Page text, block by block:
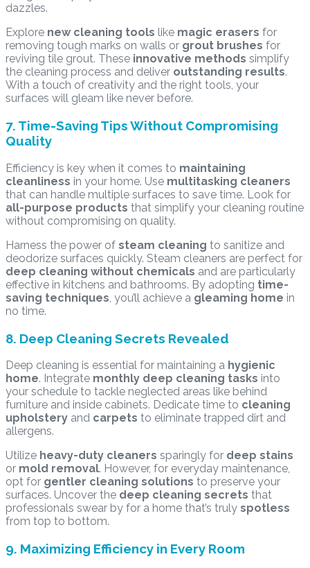
dazzles.
Explore new cleaning tools like magic erasers for
removing tough marks on walls or grout brushes for
reviving tile grout. These innovative methods simplify
the cleaning process and deliver outstanding results.
With a touch of creativity and the right tools, your
surfaces will gleam like never before.
7. Time-Saving Tips Without Compromising
Quality
Efficiency is key when it comes to maintaining
cleanliness in your home. Use multitasking cleaners
that can handle multiple surfaces to save time. Look for
all-purpose products that simplify your cleaning routine
without compromising on quality.
Harness the power of steam cleaning to sanitize and
deodorize surfaces quickly. Steam cleaners are perfect for
deep cleaning without chemicals and are particularly
effective in kitchens and bathrooms. By adopting time-
saving techniques, you’ll achieve a gleaming home in
no time.
8. Deep Cleaning Secrets Revealed
Deep cleaning is essential for maintaining a hygienic
home. Integrate monthly deep cleaning tasks into
your schedule to tackle neglected areas like behind
furniture and inside cabinets. Dedicate time to cleaning
upholstery and carpets to eliminate trapped dirt and
allergens.
Utilize heavy-duty cleaners sparingly for deep stains
or mold removal. However, for everyday maintenance,
opt for gentler cleaning solutions to preserve your
surfaces. Uncover the deep cleaning secrets that
professionals swear by for a home that’s truly spotless
from top to bottom.
9. Maximizing Efficiency in Every Room